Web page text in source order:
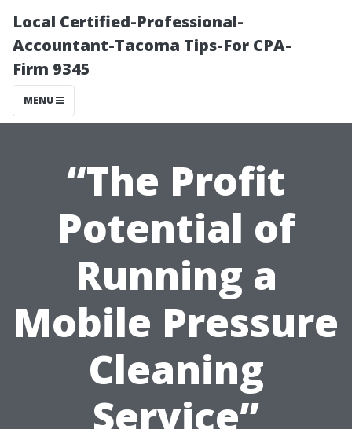
Local Certified-Professional-
Accountant-Tacoma Tips-For CPA-
Firm 9345
MENU
“The Profit
Potential of
Running a
Mobile Pressure
Cleaning
Service”